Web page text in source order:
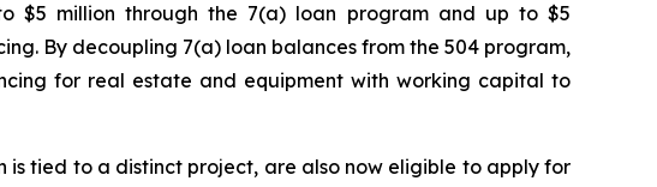
$5 million through the 7(a) loan program and up to $5
By decoupling 7(a) loan balances from the 504 program,
for real estate and equipment with working capital to
is tied to a distinct project, are also now eligible to apply for